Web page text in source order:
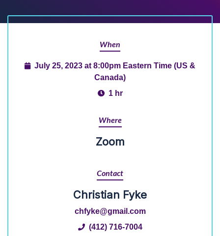
When
July 25, 2023 at 8:00pm Eastern Time (US &
Canada)
1 hr
Where
Zoom
Contact
Christian Fyke
chfyke@gmail.com
(412) 716-7004